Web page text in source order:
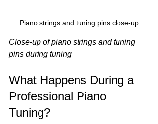
Piano strings and tuning pins close-up
Close-up of piano strings and tuning
pins during tuning
What Happens During a
Professional Piano
Tuning?